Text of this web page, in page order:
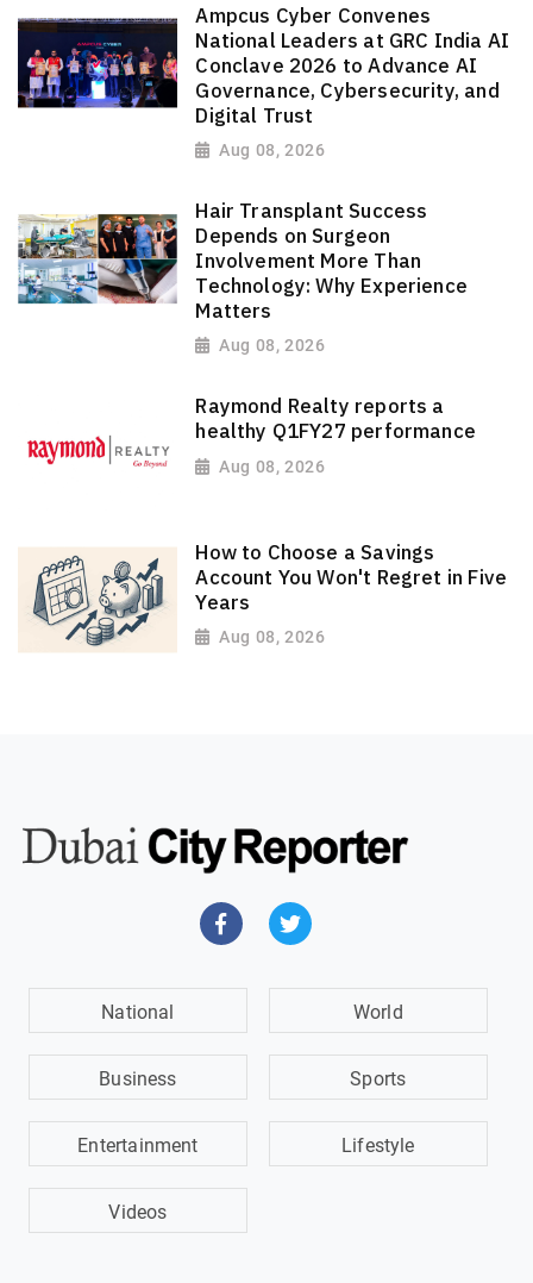
Ampcus Cyber Convenes
National Leaders at GRC India AI
Conclave 2026 to Advance AI
Governance, Cybersecurity, and
Digital Trust
Aug 08, 2026
Hair Transplant Success
Depends on Surgeon
Involvement More Than
Technology: Why Experience
Matters
Aug 08, 2026
Raymond Realty reports a
healthy Q1FY27 performance
Aug 08, 2026
How to Choose a Savings
Account You Won't Regret in Five
Years
Aug 08, 2026
National World
Business Sports
Entertainment Lifestyle
Videos